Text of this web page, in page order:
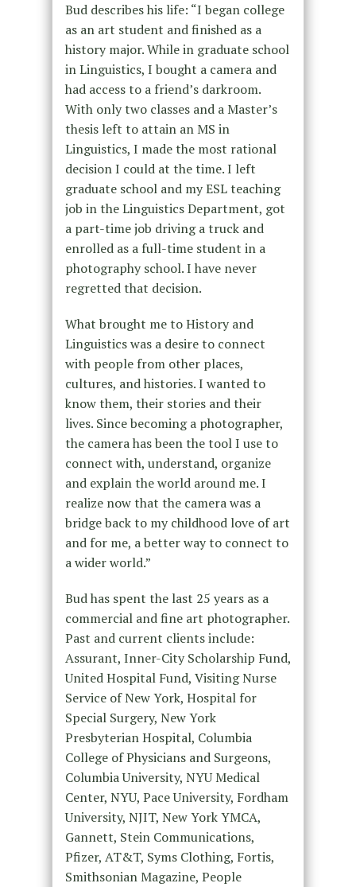
Bud describes his life: “I began college
as an art student and finished as a
history major. While in graduate school
in Linguistics, I bought a camera and
had access to a friend’s darkroom.
With only two classes and a Master’s
thesis left to attain an MS in
Linguistics, I made the most rational
decision I could at the time. I left
graduate school and my ESL teaching
job in the Linguistics Department, got
a part-time job driving a truck and
enrolled as a full-time student in a
photography school. I have never
regretted that decision.
What brought me to History and
Linguistics was a desire to connect
with people from other places,
cultures, and histories. I wanted to
know them, their stories and their
lives. Since becoming a photographer,
the camera has been the tool I use to
connect with, understand, organize
and explain the world around me. I
realize now that the camera was a
bridge back to my childhood love of art
and for me, a better way to connect to
a wider world.”
Bud has spent the last 25 years as a
commercial and fine art photographer.
Past and current clients include:
Assurant, Inner-City Scholarship Fund,
United Hospital Fund, Visiting Nurse
Service of New York, Hospital for
Special Surgery, New York
Presbyterian Hospital, Columbia
College of Physicians and Surgeons,
Columbia University, NYU Medical
Center, NYU, Pace University, Fordham
University, NJIT, New York YMCA,
Gannett, Stein Communications,
Pfizer, AT&T, Syms Clothing, Fortis,
Smithsonian Magazine, People